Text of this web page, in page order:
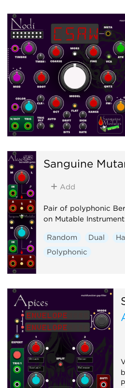
Sanguine
Add
Pair of polyphonic
on Mutable
Random Dual
Polyphonic